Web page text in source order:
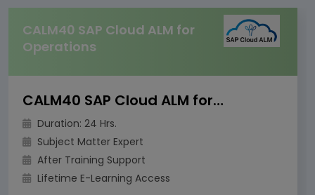
CALM40 SAP Cloud ALM for
Operations
CALM40 SAP Cloud ALM for Operations
Duration: 24 Hrs.
Subject Matter Expert
After Training Support
Lifetime E-Learning Access